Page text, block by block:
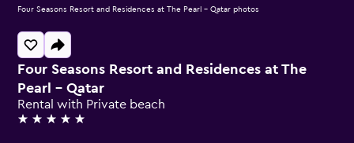
Four Seasons Resort and Residences at The
Pearl - Qatar
Rental with Private beach
5 stars
Four Seasons Resort and Residences at The Pearl - Qatar photos